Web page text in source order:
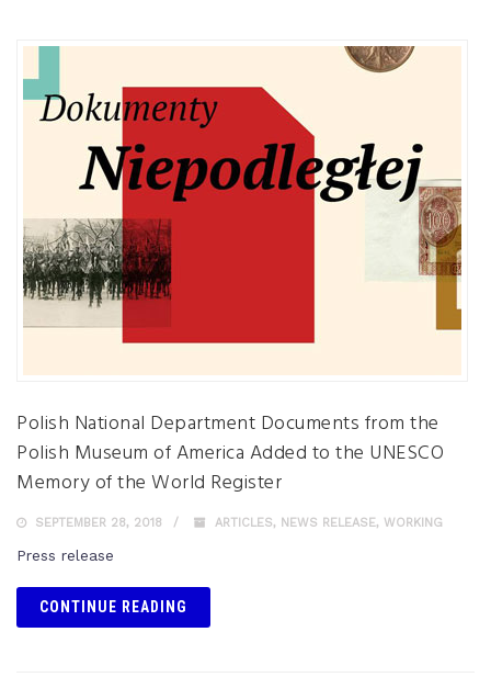
Polish National Department Documents from the
Polish Museum of America Added to the UNESCO
Memory of the World Register
SEPTEMBER 28, 2018 ARTICLES, NEWS RELEASE, WORKING
Press release
CONTINUE READING